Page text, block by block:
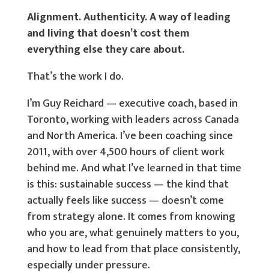
Alignment. Authenticity. A way of leading
and living that doesn’t cost them
everything else they care about.
That’s the work I do.
I’m Guy Reichard — executive coach, based in
Toronto, working with leaders across Canada
and North America. I’ve been coaching since
2011, with over 4,500 hours of client work
behind me. And what I’ve learned in that time
is this: sustainable success — the kind that
actually feels like success — doesn’t come
from strategy alone. It comes from knowing
who you are, what genuinely matters to you,
and how to lead from that place consistently,
especially under pressure.